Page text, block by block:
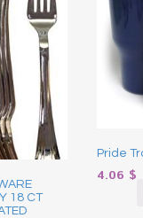
18 CT
Pride
4.06 $